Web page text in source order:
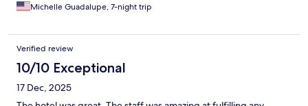
Michelle Guadalupe, 7-night trip
Verified review
10/10 Exceptional
17 Dec, 2025